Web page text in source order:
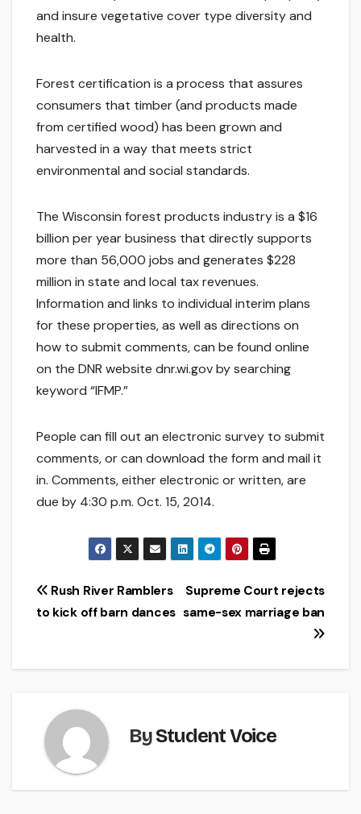
and insure vegetative cover type diversity and
health.
Forest certification is a process that assures
consumers that timber (and products made
from certified wood) has been grown and
harvested in a way that meets strict
environmental and social standards.
The Wisconsin forest products industry is a $16
billion per year business that directly supports
more than 56,000 jobs and generates $228
million in state and local tax revenues.
Information and links to individual interim plans
for these properties, as well as directions on
how to submit comments, can be found online
on the DNR website dnr.wi.gov by searching
keyword “IFMP.”
People can fill out an electronic survey to submit
comments, or can download the form and mail it
in. Comments, either electronic or written, are
due by 4:30 p.m. Oct. 15, 2014.
Post
Supreme Court rejects
same-sex marriage ban
Rush River Ramblers
to kick off barn dances
ByStudent Voice